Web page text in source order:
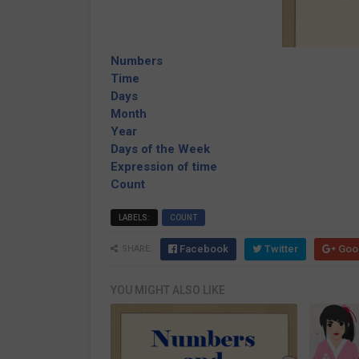
Numbers
Time
Days
Month
Year
Days of the Week
Expression of time
Count
LABELS: COUNT
SHARE: Facebook Twitter
YOU MIGHT ALSO LIKE